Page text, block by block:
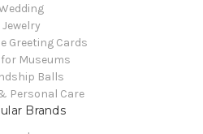
Jewelry
Greeting Cards
Museums
Balls
Personal Care
Brands